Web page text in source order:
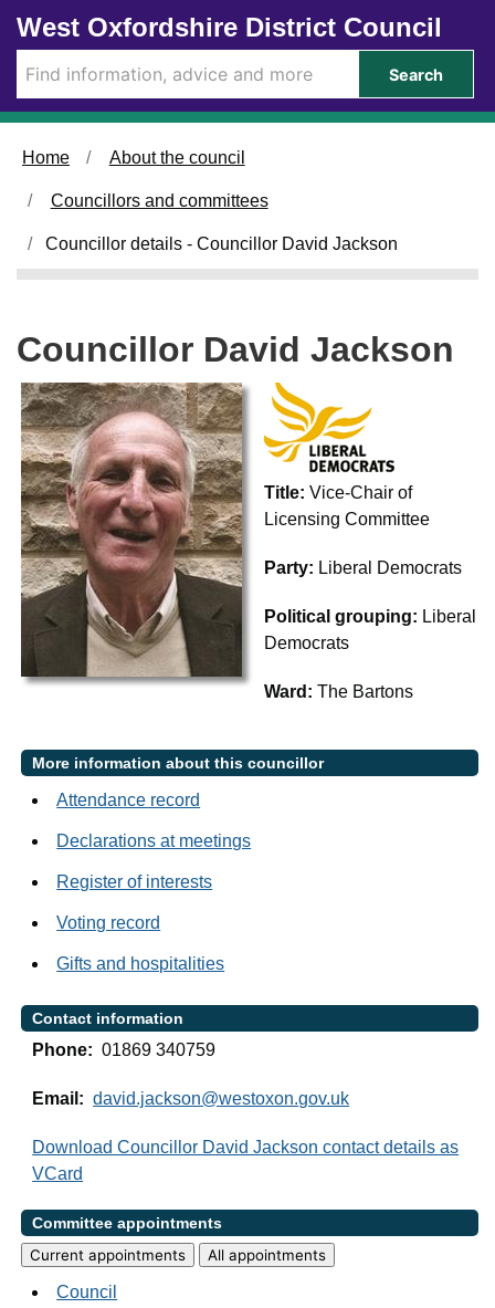
Skip to main content
West Oxfordshire District Council
Search
Home About the council
Councillors and committees
Councillor details - Councillor David Jackson
Councillor David Jackson
Title:Vice-Chair of
Licensing Committee
Party: Liberal Democrats
Political grouping: Liberal
Democrats
Ward:The Bartons
More information about this councillor
Attendance record
Declarations at meetings
Register of interests
Voting record
Gifts and hospitalities
Contact information
Phone: 01869 340759
Email: david.jackson@westoxon.gov.uk
Download Councillor David Jackson contact details as
VCard
Committee appointments
Current appointments
All appointments
Council